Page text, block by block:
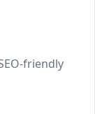
friendly